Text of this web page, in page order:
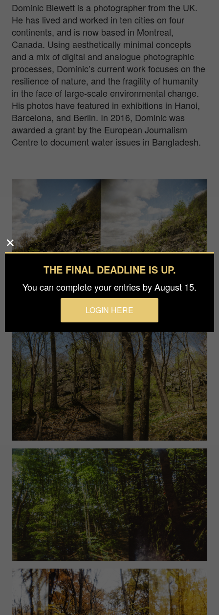
Dominic Blewett is a photographer from the UK.
He has lived and worked in ten cities on four
continents, and is now based in Montreal,
Canada. Using aesthetically minimal concepts
and a mix of digital and analogue photographic
processes, Dominic’s current work focuses on the
resilience of nature, and the fragility of humanity
in the face of large-scale environmental change.
His photos have featured in exhibitions in Hanoi,
Barcelona, and Berlin. In 2016, Dominic was
awarded a grant by the European Journalism
Centre to document water issues in Bangladesh.
THE FINAL DEADLINE IS UP.
You can complete your entries by August 15.
LOGIN HERE